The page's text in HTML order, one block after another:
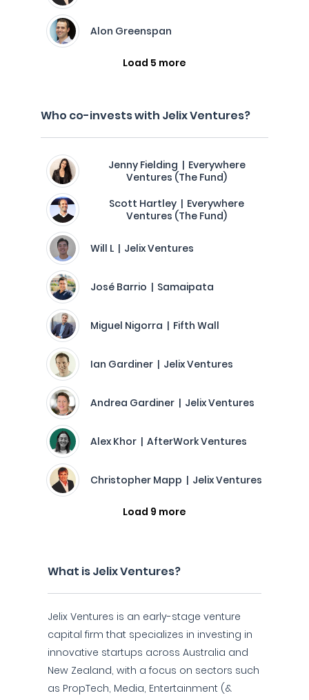
Alon Greenspan
Load 5 more
Who co-invests with Jelix Ventures?
Jenny Fielding | Everywhere
Ventures (The Fund)
Scott Hartley | Everywhere
Ventures (The Fund)
Will L | Jelix Ventures
José Barrio | Samaipata
Miguel Nigorra | Fifth Wall
Ian Gardiner | Jelix Ventures
Andrea Gardiner | Jelix Ventures
Alex Khor | AfterWork Ventures
Christopher Mapp | Jelix Ventures
Load 9 more
What is Jelix Ventures?
Jelix Ventures is an early-stage venture
capital firm that specializes in investing in
innovative startups across Australia and
New Zealand, with a focus on sectors such
as PropTech, Media, Entertainment (&